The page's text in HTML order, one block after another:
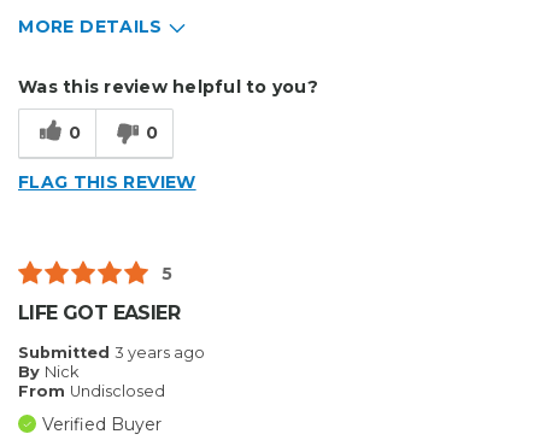
MORE DETAILS
Other
Was this review helpful to you?
0 0
FLAG THIS REVIEW
5
LIFE GOT EASIER
Submitted 3 years ago
By Nick
From Undisclosed
Verified Buyer